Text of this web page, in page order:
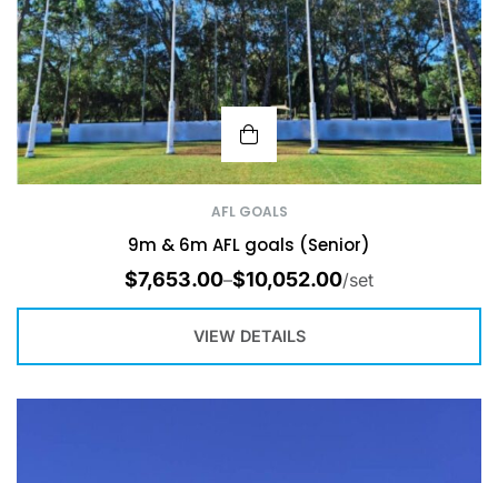
AFL GOALS
9m & 6m AFL goals (Senior)
$7,653.00–$10,052.00/set
VIEW DETAILS